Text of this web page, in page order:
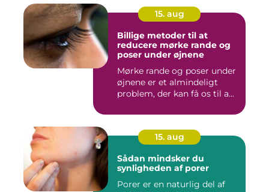
15. aug
Billige metoder til at
reducere mørke rande og
poser under øjnene
Mørke rande og poser under
øjnene er et almindeligt
problem, der kan få os til a...
15. aug
Sådan mindsker du
synligheden af porer
Porer er en naturlig del af